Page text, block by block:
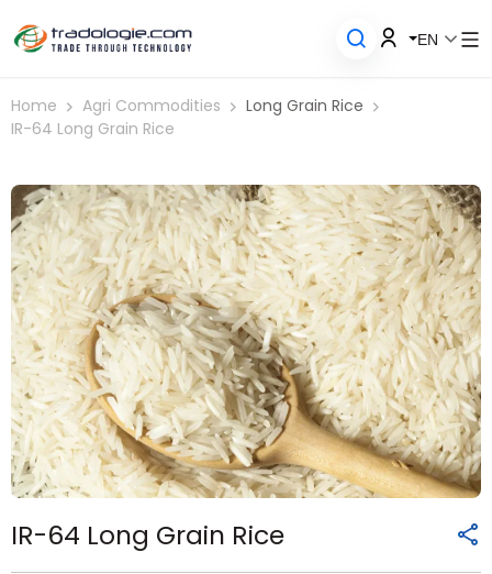
EN
Home Agri Commodities
Long Grain Rice
IR-64 Long Grain Rice
IR-64 Long Grain Rice